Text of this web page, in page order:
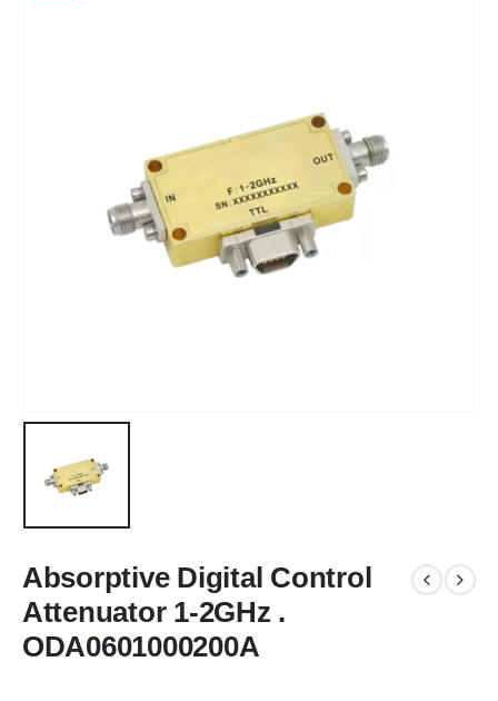
Absorptive Digital Control
Attenuator 1-2GHz .
ODA0601000200A